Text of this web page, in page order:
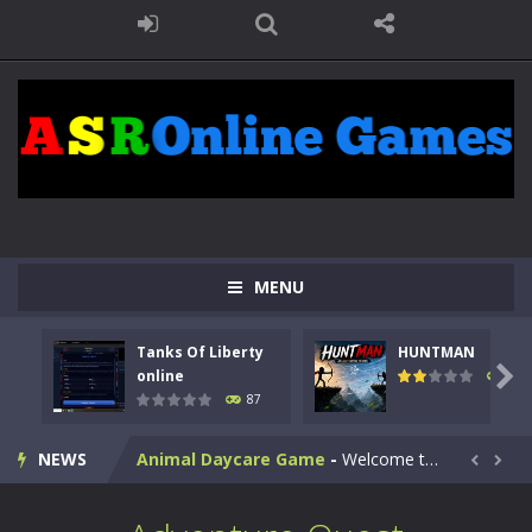
MENU
Tanks Of Liberty
online
87
HUNTMAN
102

NEWS
Kids Math Easy-Kids Math – Easy is a math quiz with numbers involved are 0-3 only. This is a rapid quiz designed for children &lt;...
Tanks Of Liberty online-Step into the cockpit of a high-tech war machine in Tanks Of Liberty – Online, a tactical top-down shooter that blends...
HUNTMAN - Master the art of archery in this fast-paced stickman battle! Take down waves of calculated enemies using legendary bows...
Animal Daycare Game - Welcome to Animal Daycare Game, a fun and heartwarming simulation where you take care of cute pets and give them the love...  